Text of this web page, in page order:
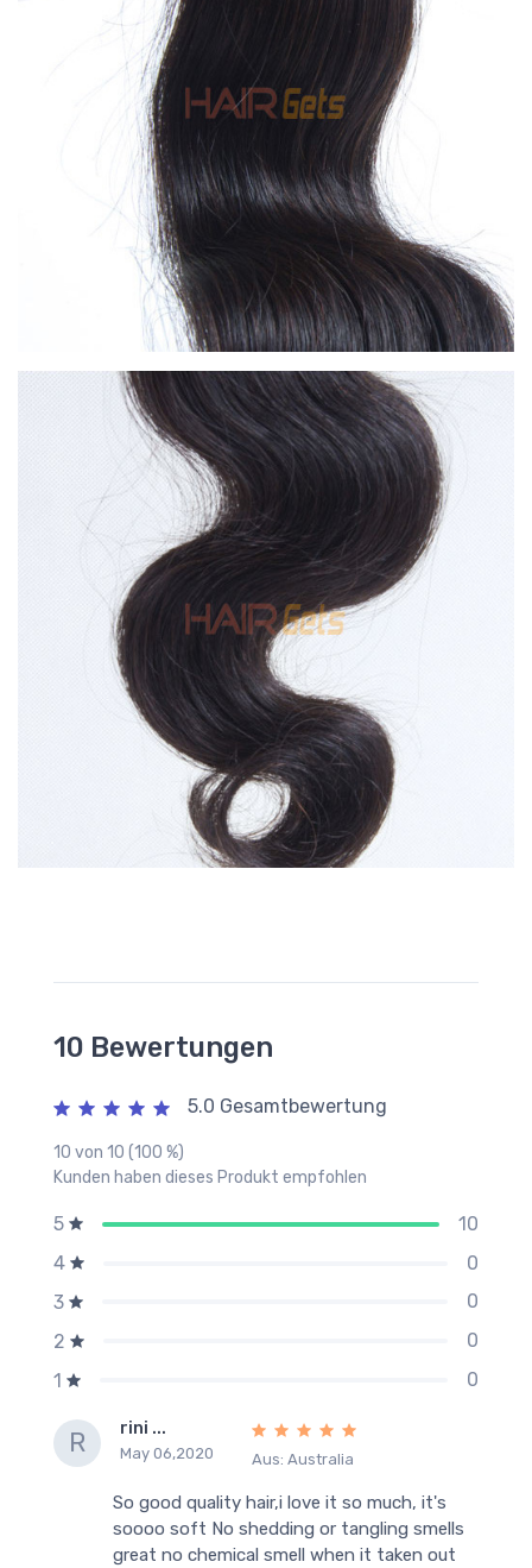
10 Bewertungen
5.0 Gesamtbewertung
10 von 10 (100 %)
Kunden haben dieses Produkt empfohlen
5
10
4
0
3
0
2
0
1
0
R rini ...
May 06,2020 Aus: Australia
So good quality hair,i love it so much, it's
soooo soft No shedding or tangling smells
great no chemical smell when it taken out